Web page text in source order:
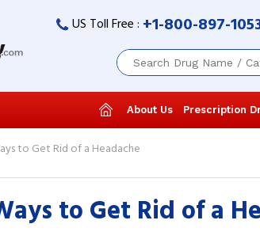
US Toll Free : +1-800-897-
About Us Prescription
to Get Rid of a Headache
to Get Rid of a